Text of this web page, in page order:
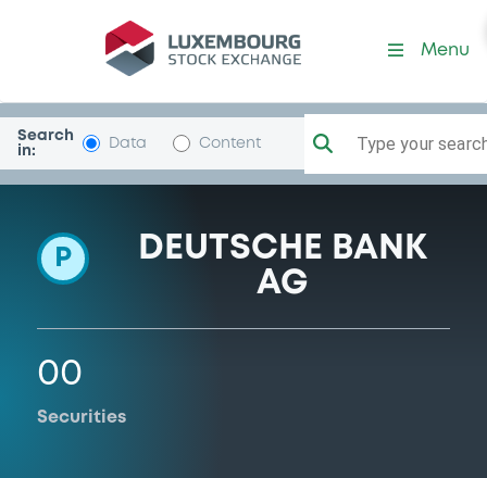
Programme-DeutscheBank
Menu
Search
in:
Data Content Type your
P
DEUTSCHE BANK
AG
00
Securities